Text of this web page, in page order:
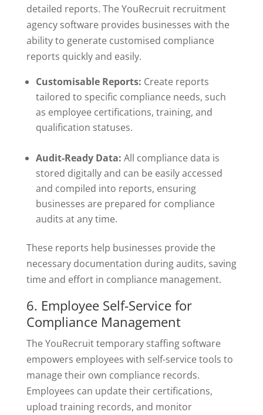
detailed reports. The YouRecruit recruitment
agency software provides businesses with the
ability to generate customised compliance
reports quickly and easily.
Customisable Reports: Create reports
tailored to specific compliance needs, such
as employee certifications, training, and
qualification statuses.
Audit-Ready Data: All compliance data is
stored digitally and can be easily accessed
and compiled into reports, ensuring
businesses are prepared for compliance
audits at any time.
These reports help businesses provide the
necessary documentation during audits, saving
time and effort in compliance management.
6. Employee Self-Service for
Compliance Management
The YouRecruit temporary staffing software
empowers employees with self-service tools to
manage their own compliance records.
Employees can update their certifications,
upload training records, and monitor